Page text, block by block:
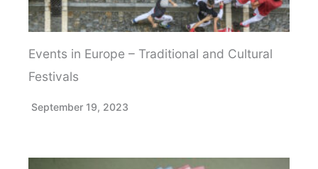
Events in Europe – Traditional and Cultural
Festivals
September 19, 2023